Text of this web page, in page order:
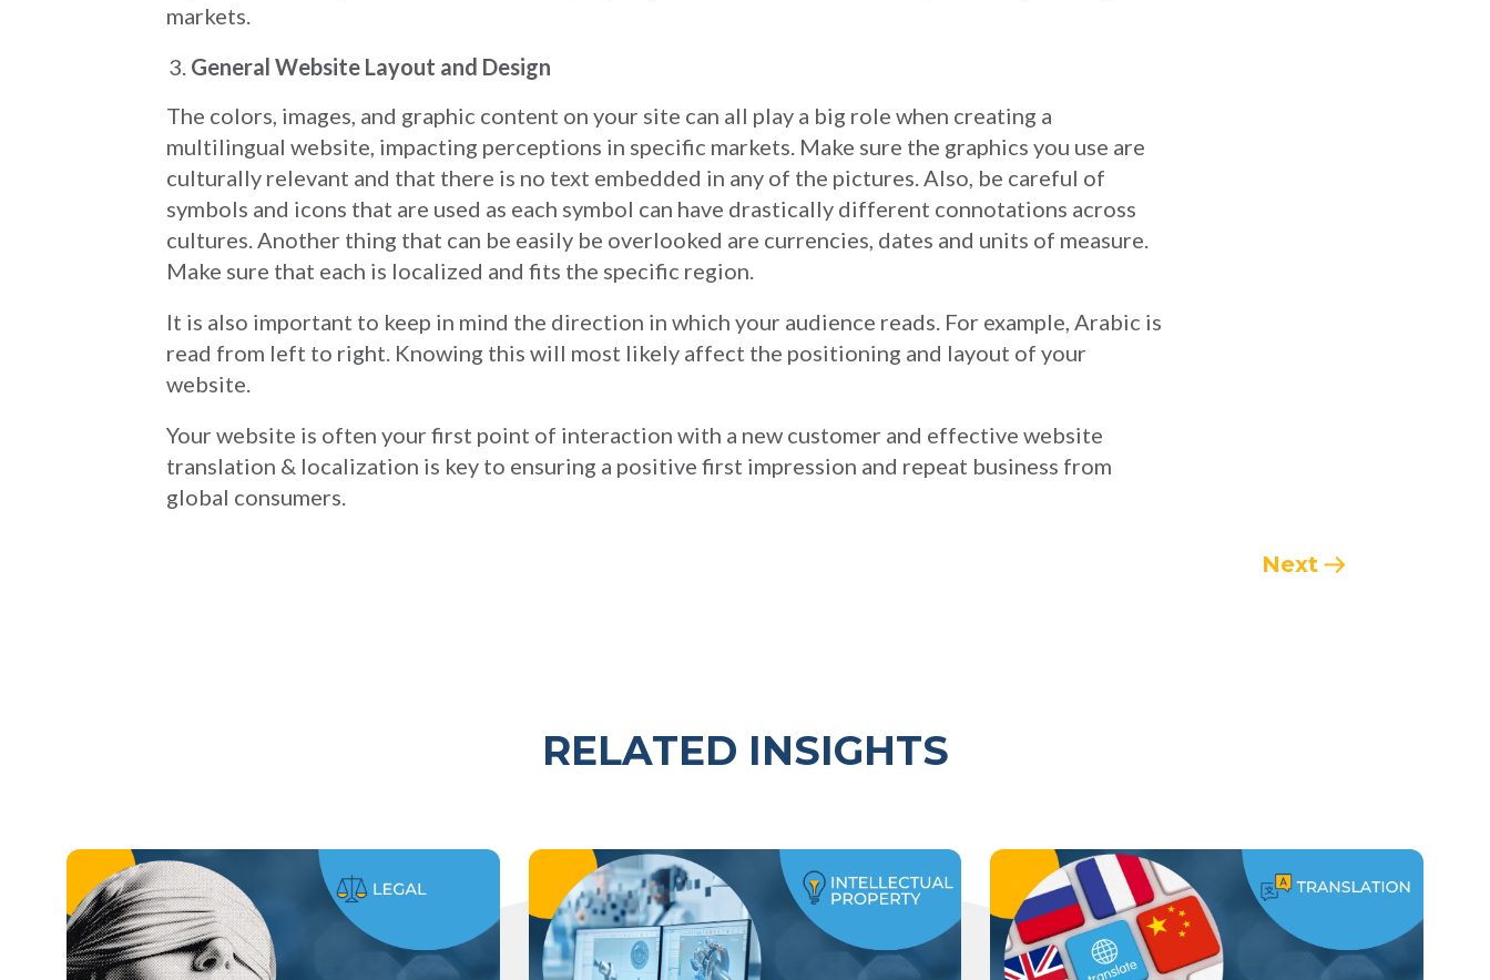
markets.
General Website Layout and Design
The colors, images, and graphic content on your site can all play a big role when creating a
multilingual website, impacting perceptions in specific markets. Make sure the graphics you use are
culturally relevant and that there is no text embedded in any of the pictures. Also, be careful of
symbols and icons that are used as each symbol can have drastically different connotations across
cultures. Another thing that can be easily be overlooked are currencies, dates and units of measure.
Make sure that each is localized and fits the specific region.
It is also important to keep in mind the direction in which your audience reads. For example, Arabic is
read from left to right. Knowing this will most likely affect the positioning and layout of your
website.
Your website is often your first point of interaction with a new customer and effective website
translation & localization is key to ensuring a positive first impression and repeat business from
global consumers.
Next
RELATED INSIGHTS